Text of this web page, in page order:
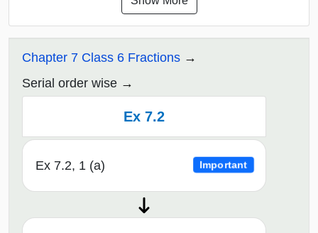
Chapter 7 Class 6 Fractions
Serial order wise
Ex 7.2
Ex 7.2, 1 (a) Important